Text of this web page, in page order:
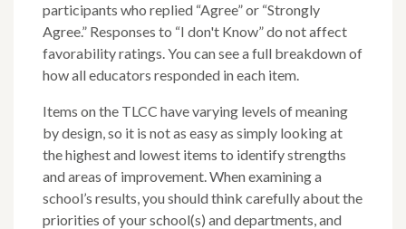
participants who replied “Agree” or “Strongly
Agree.” Responses to “I don't Know” do not affect
favorability ratings. You can see a full breakdown of
how all educators responded in each item.
Items on the TLCC have varying levels of meaning
by design, so it is not as easy as simply looking at
the highest and lowest items to identify strengths
and areas of improvement. When examining a
school’s results, you should think carefully about the
priorities of your school(s) and departments, and